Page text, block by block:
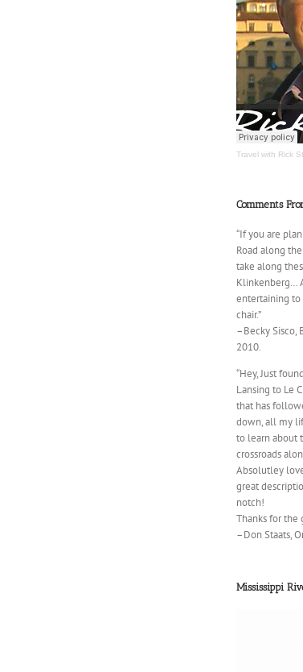
Travel with Rick
Comments
“If you are
Road along
take along
Klinkenberg…
entertaining
chair.”
–Becky Sisco,
2010.
“Hey, Just
Lansing to Le
that has
down, all my
to learn about
crossroads
Absolutley
great
notch!
Thanks for the
–Don Staats,
Mississippi